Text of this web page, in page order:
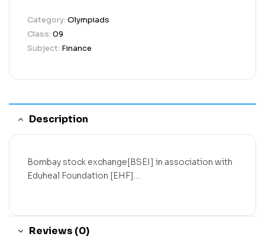
Category: Olympiads
Class: 09
Subject: Finance
Description
Bombay stock exchange[BSEI] in association with
Eduheal Foundation [EHF]…
Reviews (0)